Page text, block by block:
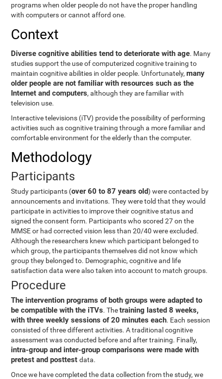
programs when older people do not have the proper handling
with computers or cannot afford one.
Context
Diverse cognitive abilities tend to deteriorate with age. Many
studies support the use of computerized cognitive training to
maintain cognitive abilities in older people. Unfortunately,many
older people are not familiar with resources such as the
Internet and computers, although they are familiar with
television use.
Interactive televisions (iTV) provide the possibility of performing
activities such as cognitive training through a more familiar and
comfortable environment for the elderly than the computer.
Methodology
Participants
Study participants (over 60 to 87 years old) were contacted by
announcements and invitations. They were told that they would
participate in activities to improve their cognitive status and
signed the consent form. Participants who scored 27 on the
MMSE or had corrected vision less than 20/40 were excluded.
Although the researchers knew which participant belonged to
which group, the participants themselves did not know which
group they belonged to. Demographic, cognitive and life
satisfaction data were also taken into account to match groups.
Procedure
The intervention programs of both groups were adapted to
be compatible with the iTVs. Thetraining lasted 8 weeks,
with three weekly sessions of 20 minutes each. Each session
consisted of three different activities. A traditional cognitive
assessment was conducted before and after training. Finally,
intra-group and inter-group comparisons were made with
pretest and posttestdata.
Once we have completed the data collection from the study, we